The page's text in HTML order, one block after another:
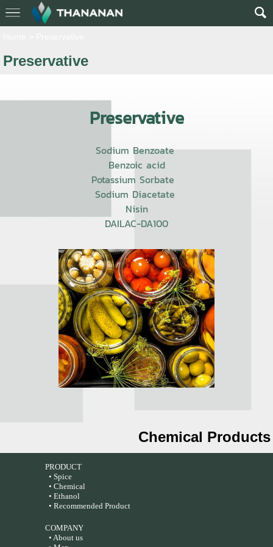
Preservative
Preservative
Sodium Benzoate
Benzoic acid
Potassium Sorbate
Sodium Diacetate
Nisin
DAILAC-DA100
Chemical Products
PRODUCT
• Spice
• Chemical
• Ethanol
• Recommended Product
COMPANY
• About us